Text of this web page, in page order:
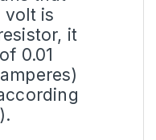
volt is
it
0.01